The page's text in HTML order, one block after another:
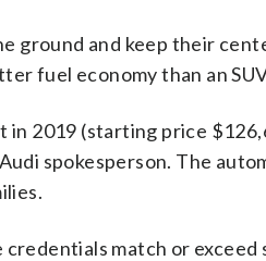
ground and keep their
fuel economy than an
2019 (starting price
spokesperson. The
match or